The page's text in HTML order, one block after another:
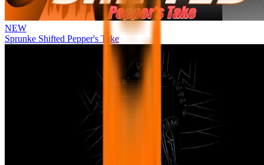
NEW
Sprunke Shifted Pepper's Take